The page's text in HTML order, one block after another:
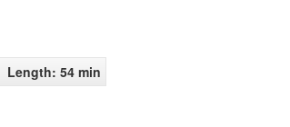
Length: 54 min